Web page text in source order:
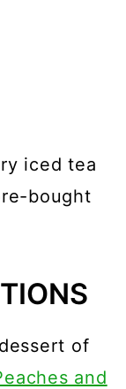
iced tea
bought
of
and